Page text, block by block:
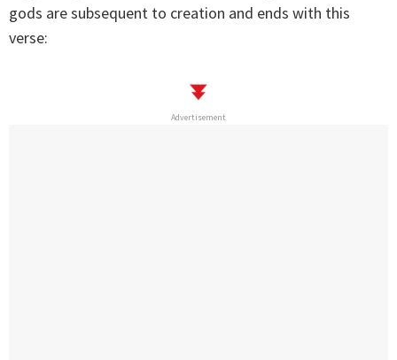
gods are subsequent to creation and ends with this
verse:
Advertisement